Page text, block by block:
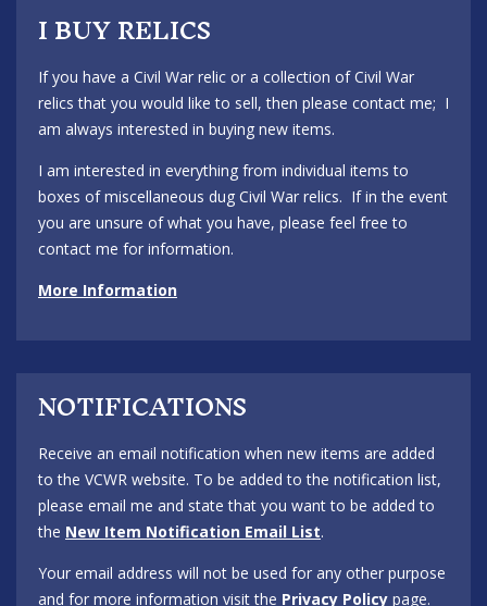
I BUY RELICS
If you have a Civil War relic or a collection of Civil War
relics that you would like to sell, then please contact me; I
am always interested in buying new items.
I am interested in everything from individual items to
boxes of miscellaneous dug Civil War relics. If in the event
you are unsure of what you have, please feel free to
contact me for information.
More Information
NOTIFICATIONS
Receive an email notification when new items are added
to the VCWR website. To be added to the notification list,
please email me and state that you want to be added to
the New Item Notification Email List.
Your email address will not be used for any other purpose
and for more information visit the Privacy Policy page.